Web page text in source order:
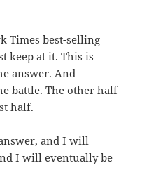
Times best-selling
keep at it. This is
answer. And
battle. The other half
half.
and I will
I will eventually be